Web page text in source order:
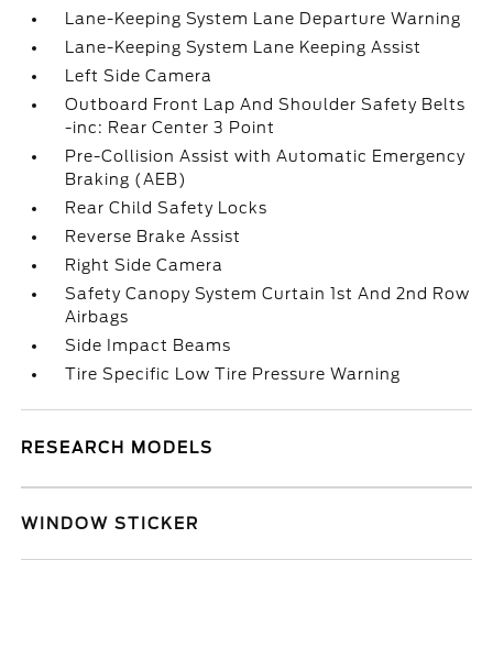
Lane-Keeping System Lane Departure Warning
Lane-Keeping System Lane Keeping Assist
Left Side Camera
Outboard Front Lap And Shoulder Safety Belts
-inc: Rear Center 3 Point
Pre-Collision Assist with Automatic Emergency
Braking (AEB)
Rear Child Safety Locks
Reverse Brake Assist
Right Side Camera
Safety Canopy System Curtain 1st And 2nd Row
Airbags
Side Impact Beams
Tire Specific Low Tire Pressure Warning
RESEARCH MODELS
WINDOW STICKER